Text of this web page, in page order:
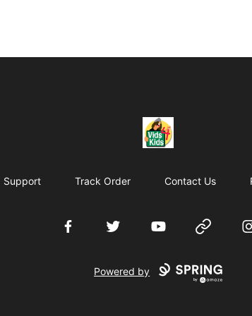
Vids4Kids.tv Store
Support Track Order Contact Us
FacebookTwitter YouTube Website
Powered by